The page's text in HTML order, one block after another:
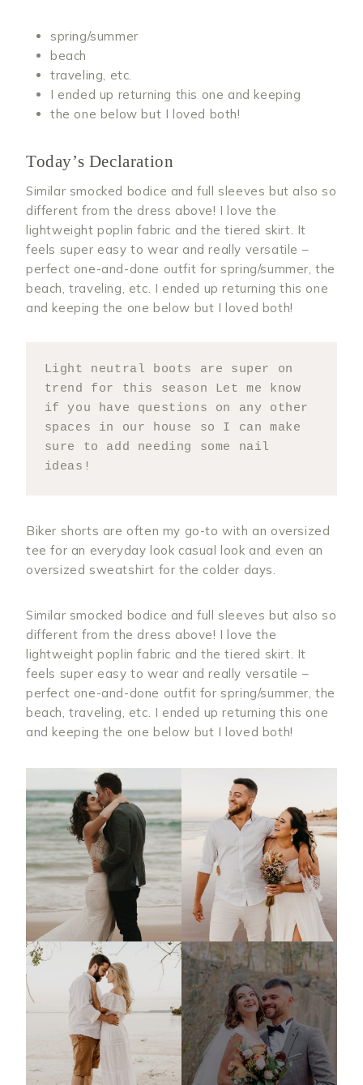
spring/summer
beach
traveling, etc.
I ended up returning this one and keeping
the one below but I loved both!
Today’s Declaration
Similar smocked bodice and full sleeves but also so
different from the dress above! I love the
lightweight poplin fabric and the tiered skirt. It
feels super easy to wear and really versatile –
perfect one-and-done outfit for spring/summer, the
beach, traveling, etc. I ended up returning this one
and keeping the one below but I loved both!
Light neutral boots are super on
trend for this season Let me know
if you have questions on any other
spaces in our house so I can make
sure to add needing some nail
ideas!
Biker shorts are often my go-to with an oversized
tee for an everyday look casual look and even an
oversized sweatshirt for the colder days.
Similar smocked bodice and full sleeves but also so
different from the dress above! I love the
lightweight poplin fabric and the tiered skirt. It
feels super easy to wear and really versatile –
perfect one-and-done outfit for spring/summer, the
beach, traveling, etc. I ended up returning this one
and keeping the one below but I loved both!